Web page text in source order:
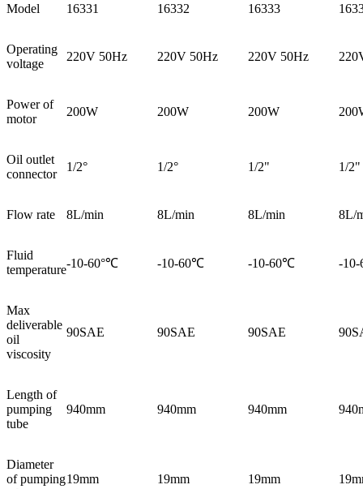
Model 16331 16332 16333
Operating
voltage
220V 50Hz 220V 50Hz 220V 50Hz
Power of
motor
200W 200W 200W
Oil outlet
connector
1/2° 1/2° 1/2" 1/2"
Flow rate 8L/min 8L/min 8L/min 8L/
Fluid
temperature-10-60°℃ -10-60℃ -10-60℃ -
Max
deliverable
oil
viscosity
90SAE 90SAE 90SAE
Length of
pumping
tube
940mm 940mm 940mm
Diameter
of pumping19mm 19mm 19mm